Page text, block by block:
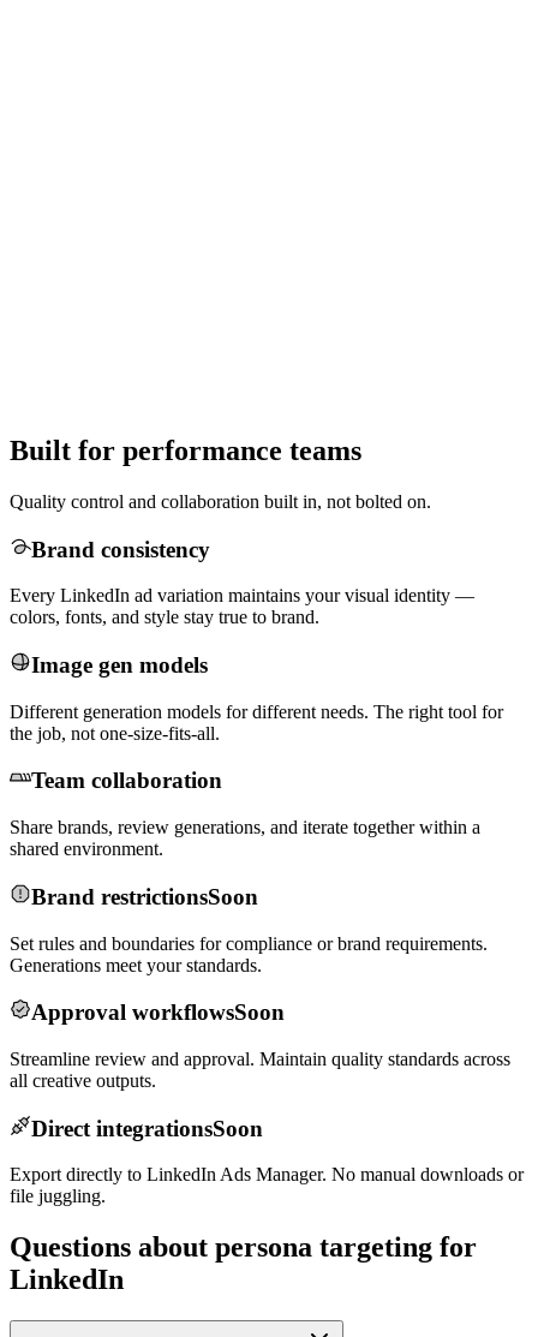
Built for performance teams
Quality control and collaboration built in, not bolted on.
Brand consistency
Every LinkedIn ad variation maintains your visual identity —
colors, fonts, and style stay true to brand.
Image gen models
Different generation models for different needs. The right tool for
the job, not one-size-fits-all.
Team collaboration
Share brands, review generations, and iterate together within a
shared environment.
Brand restrictionsSoon
Set rules and boundaries for compliance or brand requirements.
Generations meet your standards.
Approval workflowsSoon
Streamline review and approval. Maintain quality standards across
all creative outputs.
Direct integrationsSoon
Export directly to LinkedIn Ads Manager. No manual downloads or
file juggling.
Questions about persona targeting for
LinkedIn